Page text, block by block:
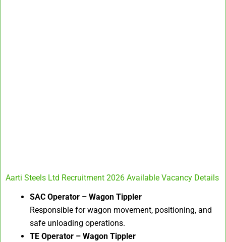
Aarti Steels Ltd Recruitment 2026 Available Vacancy Details
SAC Operator – Wagon Tippler
Responsible for wagon movement, positioning, and
safe unloading operations.
TE Operator – Wagon Tippler